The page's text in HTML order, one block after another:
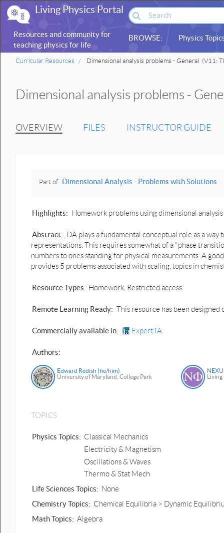
Living Physics Portal
Resources and community for
teaching physics for life
sciences
BROWSE: Physics
Curricular Resources Dimensional analysis problems - General (V11:
Dimensional analysis problems -
OVERVIEW FILES INSTRUCTOR GUIDE
Part of Dimensional Analysis - Problems with Solutions
Highlights: Homework problems using dimensional
Abstract:
DA plays a fundamental conceptual role as a
representations. This requires somewhat of a "phase
numbers to ones standing for physical measurements. A
provides 5 problems associated with scaling, topics in
Resource Types: Homework, Restricted access
Remote Learning Ready: This resource has been
Commercially available in: ExpertTA
Authors:
Edward Redish (he/him)
University of Maryland, College Park
Living
TOPICS
Physics Topics: Classical Mechanics
Electricity & Magnetism
Oscillations & Waves
Thermo & Stat Mech
Life Sciences Topics: None
Chemistry Topics: Chemical Equilibria > Dynamic
Math Topics: Algebra